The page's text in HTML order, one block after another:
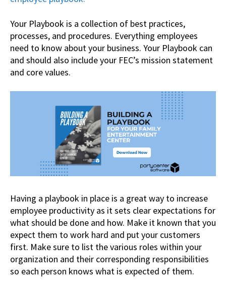
Your Playbook is a collection of best practices,
processes, and procedures. Everything employees
need to know about your business. Your Playbook can
and should also include your FEC’s mission statement
and core values.
Having a playbook in place is a great way to increase
employee productivity as it sets clear expectations for
what should be done and how. Make it known that you
expect them to work hard and put your customers
first. Make sure to list the various roles within your
organization and their corresponding responsibilities
so each person knows what is expected of them.